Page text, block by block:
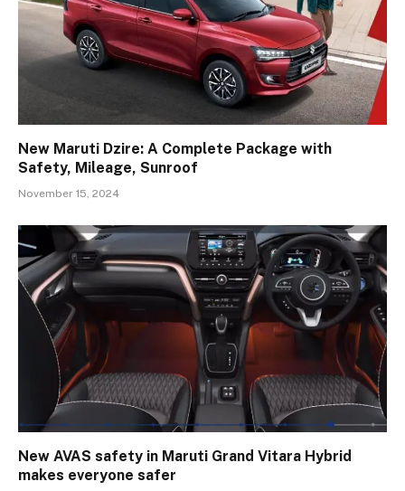
New Maruti Dzire: A Complete Package with
Safety, Mileage, Sunroof
November 15, 2024
New AVAS safety in Maruti Grand Vitara Hybrid
makes everyone safer